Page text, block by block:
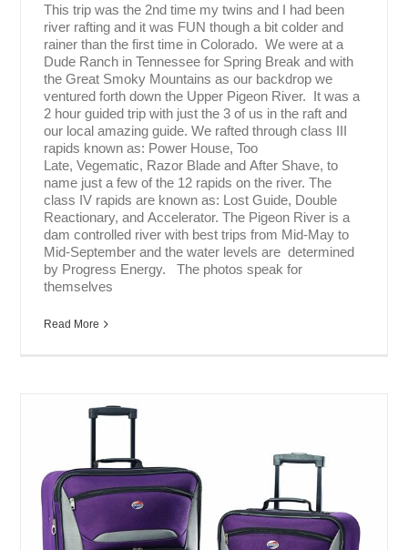
This trip was the 2nd time my twins and I had been
river rafting and it was FUN though a bit colder and
rainer than the first time in Colorado. We were at a
Dude Ranch in Tennessee for Spring Break and with
the Great Smoky Mountains as our backdrop we
ventured forth down the Upper Pigeon River. It was a
2 hour guided trip with just the 3 of us in the raft and
our local amazing guide. We rafted through class III
rapids known as: Power House, Too
Late, Vegematic, Razor Blade and After Shave, to
name just a few of the 12 rapids on the river. The
class IV rapids are known as: Lost Guide, Double
Reactionary, and Accelerator. The Pigeon River is a
dam controlled river with best trips from Mid-May to
Mid-September and the water levels are determined
by Progress Energy. The photos speak for
themselves
Read More